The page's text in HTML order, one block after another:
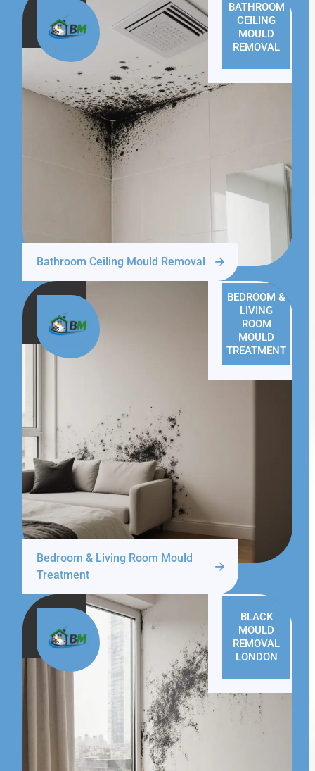
BATHROOM
CEILING
MOULD
REMOVAL
Bathroom Ceiling Mould Removal
BEDROOM &
LIVING
ROOM
MOULD
TREATMENT
Bedroom & Living Room Mould
Treatment
BLACK
MOULD
REMOVAL
LONDON